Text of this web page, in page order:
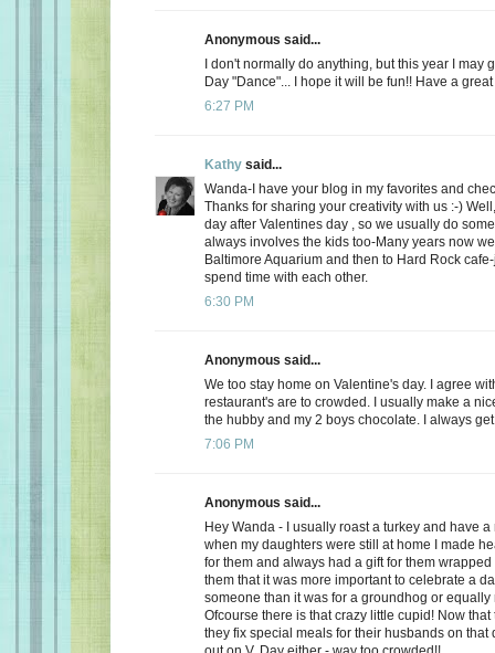
Anonymous said...
I don't normally do anything, but this year I may
Day "Dance"... I hope it will be fun!! Have a
6:27 PM
Kathy said...
Wanda-I have your blog in my favorites and
Thanks for sharing your creativity with us :-)
day after Valentines day , so we usually do
always involves the kids too-Many years now
Baltimore Aquarium and then to Hard Rock
spend time with each other.
6:30 PM
Anonymous said...
We too stay home on Valentine's day. I agree
restaurant's are to crowded. I usually make a
the hubby and my 2 boys chocolate. I always
7:06 PM
Anonymous said...
Hey Wanda - I usually roast a turkey and have
when my daughters were still at home I made
for them and always had a gift for them
them that it was more important to celebrate a
someone than it was for a groundhog or
Ofcourse there is that crazy little cupid! Now
they fix special meals for their husbands on that